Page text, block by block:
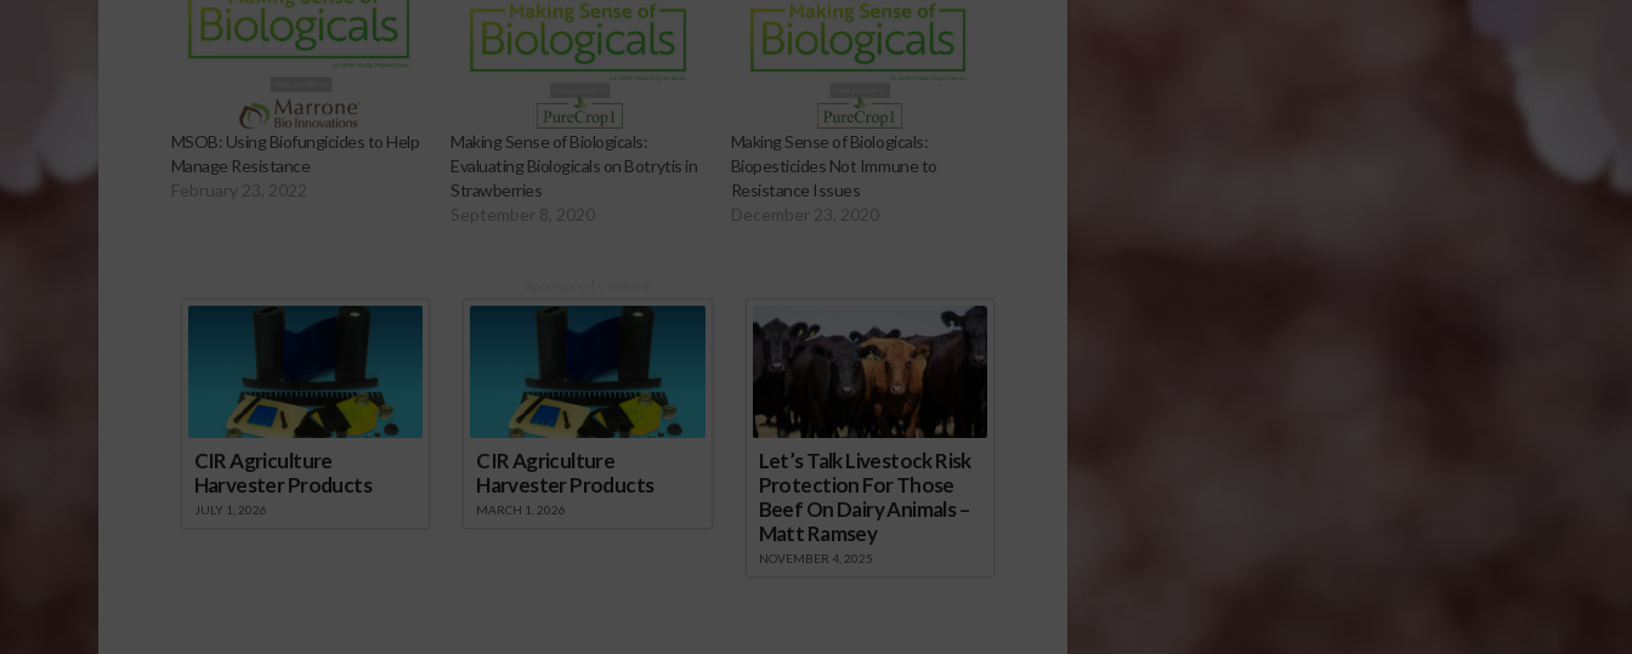
MSOB: Using Biofungicides to Help
Manage Resistance
February 23, 2022
Making Sense of Biologicals:
Evaluating Biologicals on Botrytis in
Strawberries
September 8, 2020
Making Sense of Biologicals:
Biopesticides Not Immune to
Resistance Issues
December 23, 2020
CIR Agriculture
Harvester Products
JULY 1, 2026
CIR Agriculture
Harvester Products
MARCH 1, 2026
Let’s Talk Livestock Risk
Protection For Those
Beef On Dairy Animals –
Matt Ramsey
NOVEMBER 4, 2025